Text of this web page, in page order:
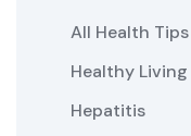
All Health Tips
Healthy Living
Hepatitis